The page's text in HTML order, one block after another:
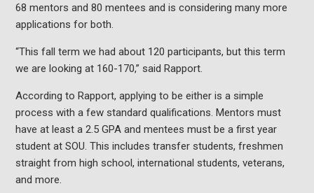
68 mentors and 80 mentees and is considering many more
applications for both.
“This fall term we had about 120 participants, but this term
we are looking at 160-170,” said Rapport.
According to Rapport, applying to be either is a simple
process with a few standard qualifications. Mentors must
have at least a 2.5 GPA and mentees must be a first year
student at SOU. This includes transfer students, freshmen
straight from high school, international students, veterans,
and more.